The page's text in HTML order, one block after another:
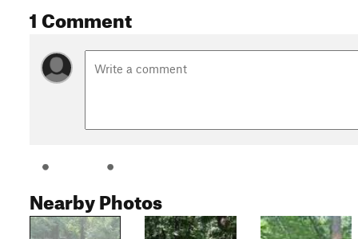
1 Comment
Nearby Photos